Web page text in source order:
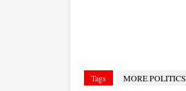
Tags MORE POLITICS